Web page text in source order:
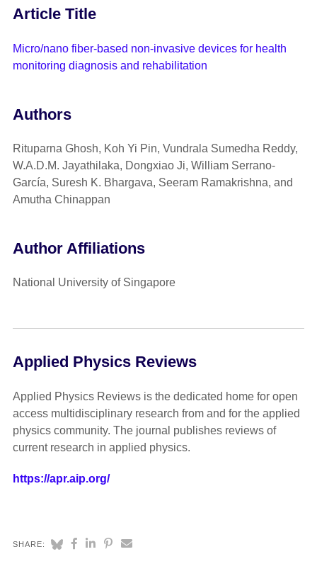
Article Title
Micro/nano fiber-based non-invasive devices for health
monitoring diagnosis and rehabilitation
Authors
Rituparna Ghosh, Koh Yi Pin, Vundrala Sumedha Reddy,
W.A.D.M. Jayathilaka, Dongxiao Ji, William Serrano-
García, Suresh K. Bhargava, Seeram Ramakrishna, and
Amutha Chinappan
Author Affiliations
National University of Singapore
Applied Physics Reviews
Applied Physics Reviews is the dedicated home for open
access multidisciplinary research from and for the applied
physics community. The journal publishes reviews of
current research in applied physics.
https://apr.aip.org/
SHARE: